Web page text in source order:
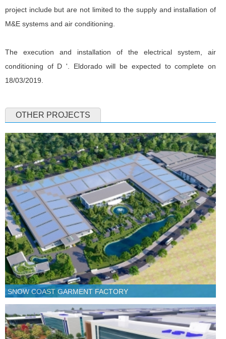
project include but are not limited to the supply and installation of
M&E systems and air conditioning.
The execution and installation of the electrical system, air
conditioning of D '. Eldorado will be expected to complete on
18/03/2019.
OTHER PROJECTS
SNOW COAST GARMENT FACTORY